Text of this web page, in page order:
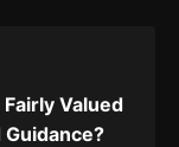
Valued